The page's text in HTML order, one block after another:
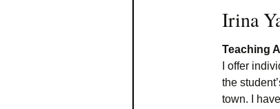
Irina
Teaching
I offer
the
town. I